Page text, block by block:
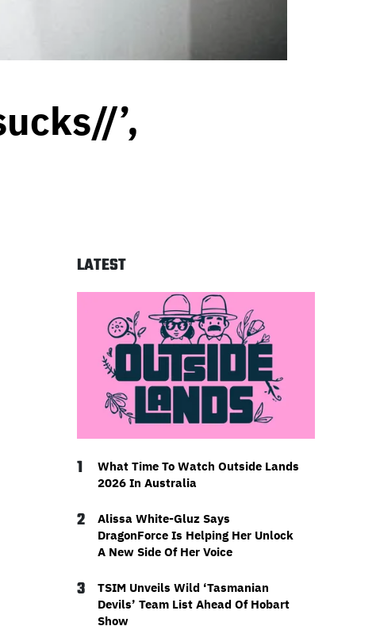
’,
LATEST
1
What Time To Watch Outside Lands
2026 In Australia
2
Alissa White-Gluz Says
DragonForce Is Helping Her Unlock
A New Side Of Her Voice
3
TSIM Unveils Wild ‘Tasmanian
Devils’ Team List Ahead Of Hobart
Show